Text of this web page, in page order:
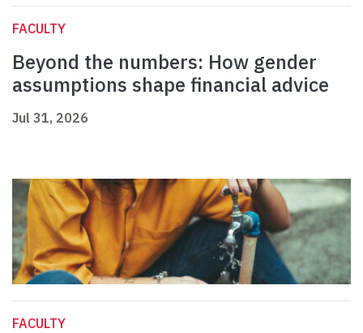
FACULTY
Beyond the numbers: How gender
assumptions shape financial advice
Jul 31, 2026
FACULTY